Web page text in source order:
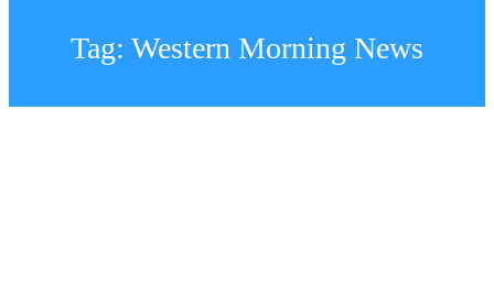
Tag: Western Morning News